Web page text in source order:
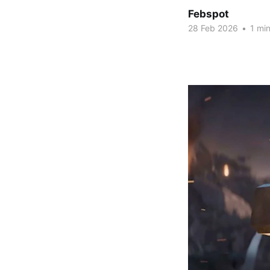
Febspot
28 Feb 2026 • 1